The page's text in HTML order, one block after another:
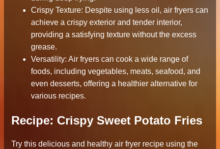
Crispy Texture: Despite using less oil, air fryers can
achieve a crispy exterior and tender interior,
providing a satisfying texture without the excess
grease.
Versatility: Air fryers can cook a wide range of
foods, including vegetables, meats, seafood, and
even desserts, offering a healthier alternative for
various recipes.
Recipe: Crispy Sweet Potato Fries
Try this delicious and healthy air fryer recipe using the